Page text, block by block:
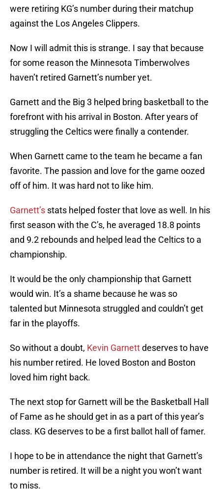
were retiring KG’s number during their matchup
against the Los Angeles Clippers.
Now I will admit this is strange. I say that because
for some reason the Minnesota Timberwolves
haven’t retired Garnett’s number yet.
Garnett and the Big 3 helped bring basketball to the
forefront with his arrival in Boston. After years of
struggling the Celtics were finally a contender.
When Garnett came to the team he became a fan
favorite. The passion and love for the game oozed
off of him. It was hard not to like him.
Garnett’s stats helped foster that love as well. In his
first season with the C’s, he averaged 18.8 points
and 9.2 rebounds and helped lead the Celtics to a
championship.
It would be the only championship that Garnett
would win. It’s a shame because he was so
talented but Minnesota struggled and couldn’t get
far in the playoffs.
So without a doubt, Kevin Garnettdeserves to have
his number retired. He loved Boston and Boston
loved him right back.
The next stop for Garnett will be the Basketball Hall
of Fame as he should get in as a part of this year’s
class. KG deserves to be a first ballot hall of famer.
I hope to be in attendance the night that Garnett’s
number is retired. It will be a night you won’t want
to miss.